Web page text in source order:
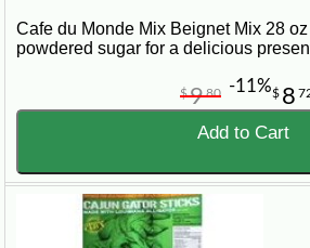
Cafe du Monde Mix Beignet Mix 28
powdered sugar for a delicious
$ 8
$980 -11%
Add to Cart